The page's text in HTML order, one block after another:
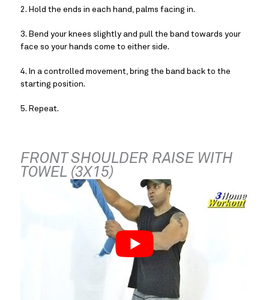
2. Hold the ends in each hand, palms facing in.
3. Bend your knees slightly and pull the band towards your
face so your hands come to either side.
4. In a controlled movement, bring the band back to the
starting position.
5. Repeat.
FRONT SHOULDER RAISE WITH
TOWEL (3X15)